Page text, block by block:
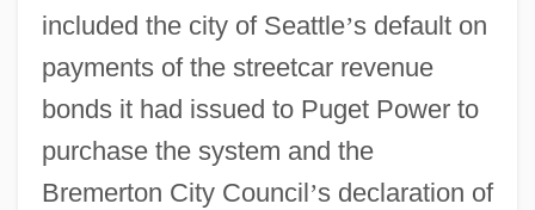
included the city of Seattle’s default on
payments of the streetcar revenue
bonds it had issued to Puget Power to
purchase the system and the
Bremerton City Council’s declaration of